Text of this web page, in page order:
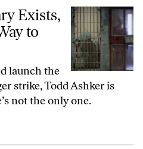
Will Find a Way to Use It’
Exists,
to
launch the
strike, Todd Ashker is
not the only one.